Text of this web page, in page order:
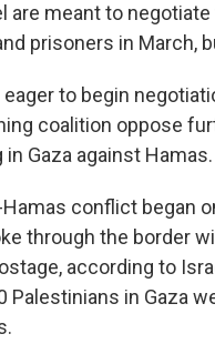
are meant to
prisoners in March,
to begin
coalition oppose
Gaza against Hamas.
conflict began
through the border
according to
Palestinians in Gaza